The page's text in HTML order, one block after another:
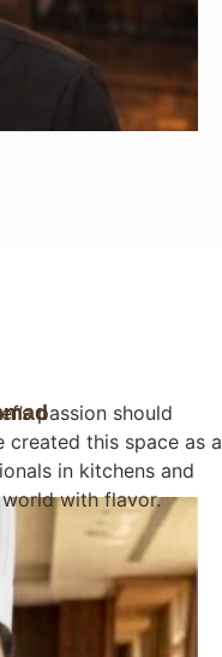
passion should
created this space as a
in kitchens and
with flavor.